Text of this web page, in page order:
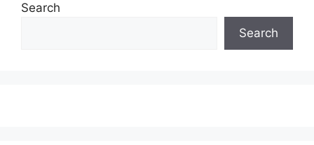
Search
Search